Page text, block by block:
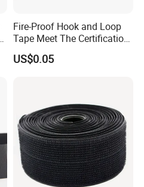
Fire-Proof Hook and Loop
Tape Meet The Certification
of ISO 15025 Oeko-Tex100
US$0.05